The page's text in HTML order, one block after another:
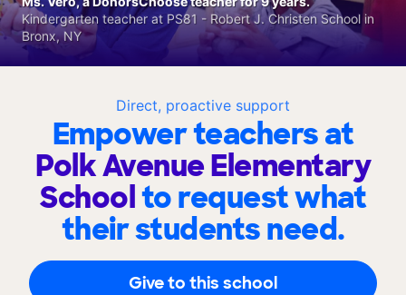
Direct, proactive support
Empower teachers at
Polk Avenue Elementary
Schoolto request what
their students need.
Give to this school
Kindergarten teacher at PS81 - Robert J. Christen School in
Bronx, NY